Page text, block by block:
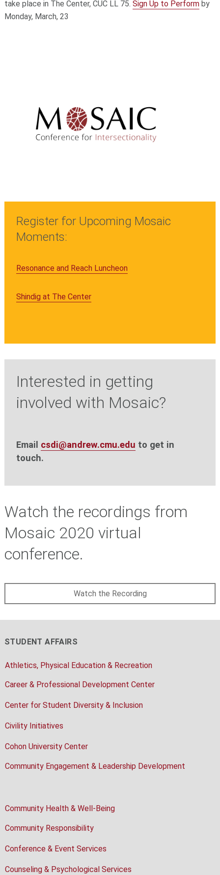
take place in The Center, CUC LL 75. Sign Up to Performby
Monday, March, 23
Register for Upcoming Mosaic
Moments:
Resonance and Reach Luncheon
Shindig at The Center
Interested in getting
involved with Mosaic?
Email csdi@andrew.cmu.edu to get in
touch.
Watch the recordings from
Mosaic 2020 virtual
conference.
Watch the Recording
STUDENT AFFAIRS
Athletics, Physical Education & Recreation
Career & Professional Development Center
Center for Student Diversity & Inclusion
Civility Initiatives
Cohon University Center
Community Engagement & Leadership Development
Community Health & Well-Being
Community Responsibility
Conference & Event Services
Counseling & Psychological Services